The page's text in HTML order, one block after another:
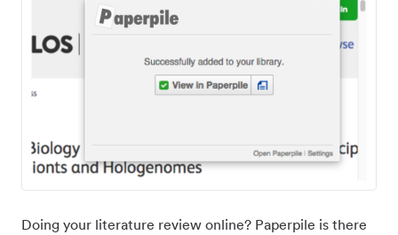
Doing your literature review online? Paperpile is there